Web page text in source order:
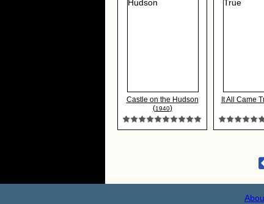
Castle on the Hudson
(1940)
It All Came